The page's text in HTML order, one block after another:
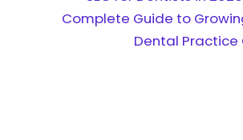
Complete Guide to
Dental Practice